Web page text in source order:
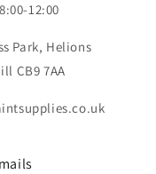
12:00
Park, Helions
CB9 7AA